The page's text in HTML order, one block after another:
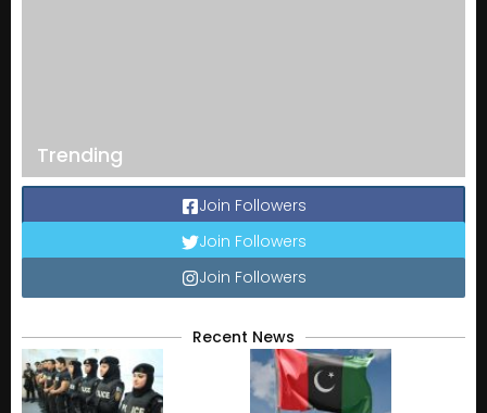
Trending
Join Followers
Join Followers
Join Followers
Recent News